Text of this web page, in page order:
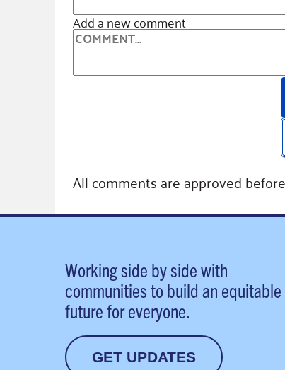
Add a new comment
All comments are approved
Working side by side with
communities to build an equitable
future for everyone.
GET UPDATES